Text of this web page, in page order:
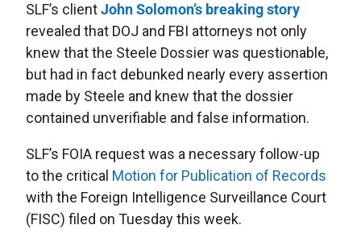
SLF’s clientJohn Solomon’s breaking story
revealed that DOJ and FBI attorneys not only
knew that the Steele Dossier was questionable,
but had in fact debunked nearly every assertion
made by Steele and knew that the dossier
contained unverifiable and false information.
SLF’s FOIA request was a necessary follow-up
to the critical Motion for Publication of Records
with the Foreign Intelligence Surveillance Court
(FISC) filed on Tuesday this week.